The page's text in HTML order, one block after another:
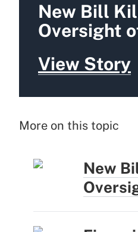
New Bill
Oversight
View Story
More on this topic
New